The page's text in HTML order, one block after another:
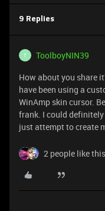
9 Replies
T ToolboyNIN39
How about you share
have been using a
WinAmp skin cursor.
frank. I could definitely
just attempt to create
2 people like this